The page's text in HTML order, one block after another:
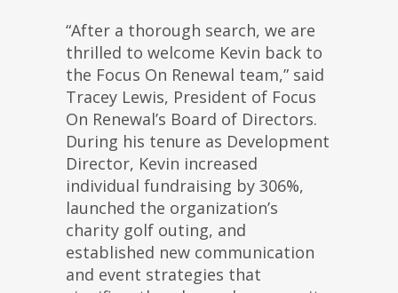
“After a thorough search, we are
thrilled to welcome Kevin back to
the Focus On Renewal team,” said
Tracey Lewis, President of Focus
On Renewal’s Board of Directors.
During his tenure as Development
Director, Kevin increased
individual fundraising by 306%,
launched the organization’s
charity golf outing, and
established new communication
and event strategies that